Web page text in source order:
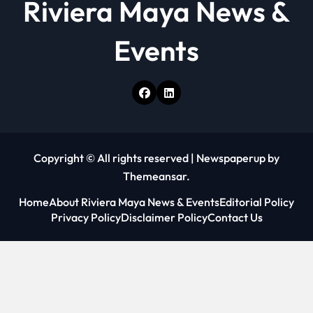
Riviera Maya News &
Events
Copyright © All rights reserved | Newspaperup by
Themeansar.
HomeAbout Riviera Maya News & EventsEditorial Policy
Privacy PolicyDisclaimer PolicyContact Us